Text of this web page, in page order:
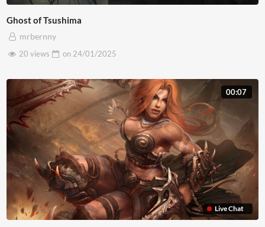
tortor. Mauris orci massa, blandit at leo sed, aliquam
lobortis diam. Nulla interdum a diam ac bibendum. Morbi
pulvinar est eros. Curabitur consequat lorem et egestas
faucibus. Mauris in metus euismod, maximus eros eu,
lacinia magna. Nullam vel accumsan magna. Pellentesque
sed massa maximus, suscipit lacus nec, convallis nisl.
Ghost of Tsushima
mrbernny
20 views
on 24/01/2025
Live Chat
00:07